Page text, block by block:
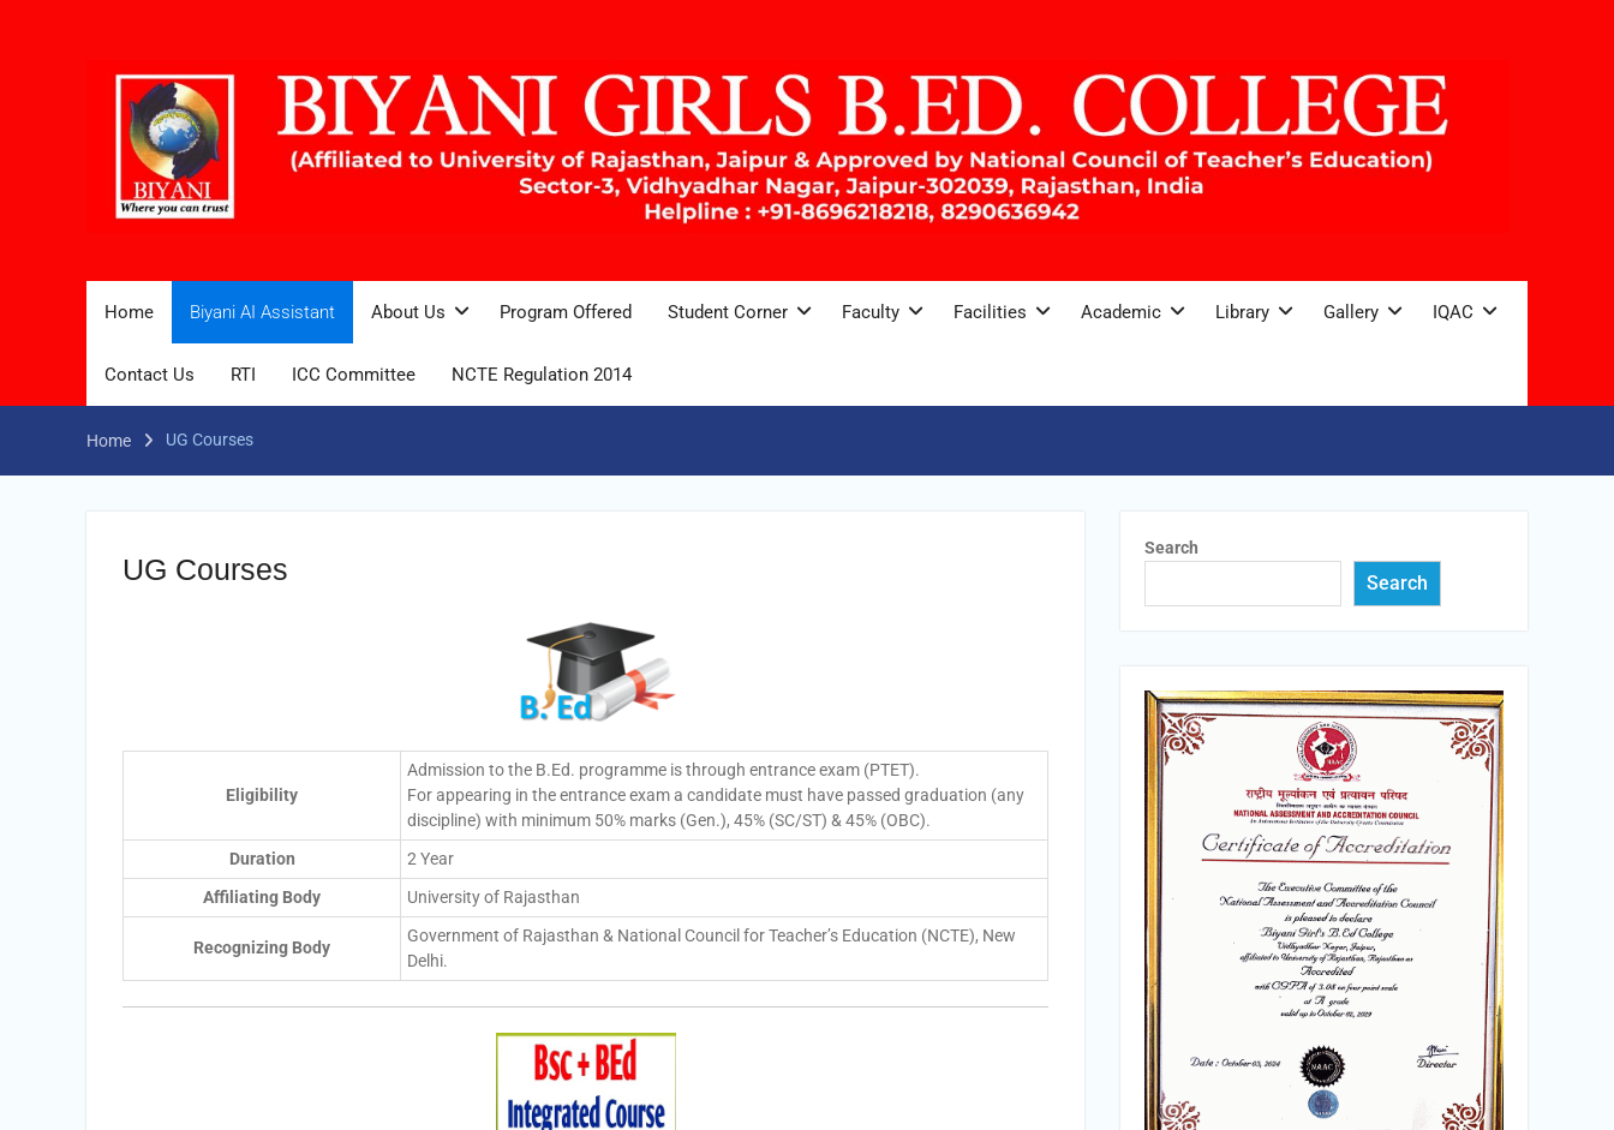
Home Biyani AI Assistant About Us Program Offered Student Corner Faculty Facilities Academic Library Gallery IQAC
Contact Us RTI ICC Committee NCTE Regulation 2014
Home UG Courses
UG Courses
Eligibility
Admission to the B.Ed. programme is through entrance exam (PTET).
For appearing in the entrance exam a candidate must have passed graduation (any
discipline) with minimum 50% marks (Gen.), 45% (SC/ST) & 45% (OBC).
Duration
2 Year
Affiliating Body
University of Rajasthan
Recognizing Body
Government of Rajasthan & National Council for Teacher’s Education (NCTE), New
Delhi.
Search
Search